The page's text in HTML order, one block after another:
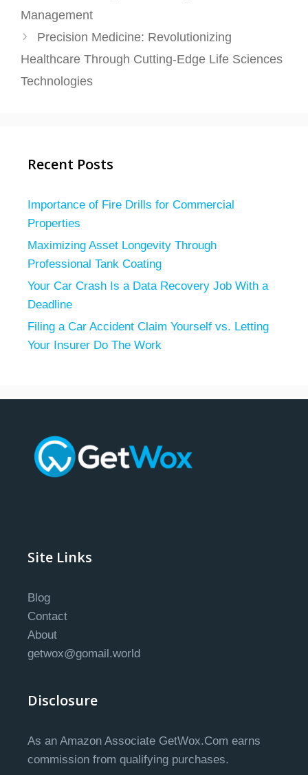
Management
Precision Medicine: Revolutionizing
Healthcare Through Cutting-Edge Life Sciences
Technologies
Recent Posts
Importance of Fire Drills for Commercial
Properties
Maximizing Asset Longevity Through
Professional Tank Coating
Your Car Crash Is a Data Recovery Job With a
Deadline
Filing a Car Accident Claim Yourself vs. Letting
Your Insurer Do The Work
Site Links
Blog
Contact
About
getwox@gomail.world
Disclosure
As an Amazon Associate GetWox.Com earns
commission from qualifying purchases.